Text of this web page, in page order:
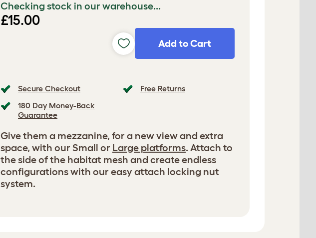
Checking stock in our warehouse...
£15.00
Add to Cart
Secure Checkout
Free Returns
180 Day Money-Back
Guarantee
Give them a mezzanine, for a new view and extra
space, with our Small or Large platforms. Attach to
the side of the habitat mesh and create endless
configurations with our easy attach locking nut
system.